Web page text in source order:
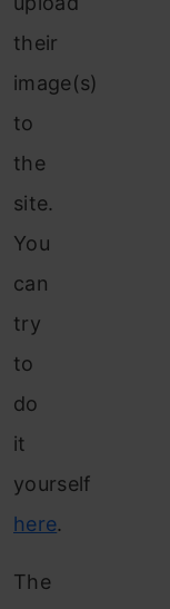
their
image(s)
to
the
site.
You
can
try
to
do
it
yourself
here.
The